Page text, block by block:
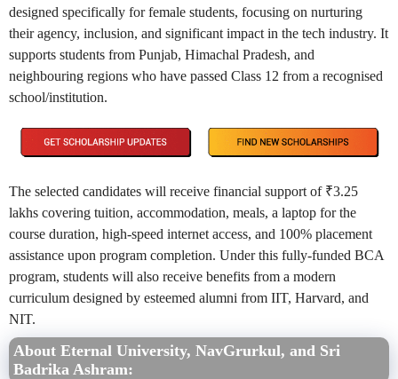
designed specifically for female students, focusing on nurturing
their agency, inclusion, and significant impact in the tech industry. It
supports students from Punjab, Himachal Pradesh, and
neighbouring regions who have passed Class 12 from a recognised
school/institution.
The selected candidates will receive financial support of ₹3.25
lakhs covering tuition, accommodation, meals, a laptop for the
course duration, high-speed internet access, and 100% placement
assistance upon program completion. Under this fully-funded BCA
program, students will also receive benefits from a modern
curriculum designed by esteemed alumni from IIT, Harvard, and
NIT.
About Eternal University, NavGrurkul, and Sri
Badrika Ashram: